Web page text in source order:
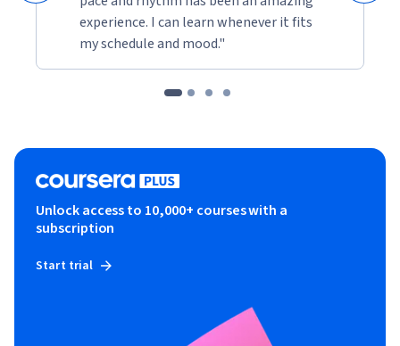
experience. I can learn whenever it fits
my schedule and mood."
Unlock access to 10,000+ courses with a
subscription
Start trial